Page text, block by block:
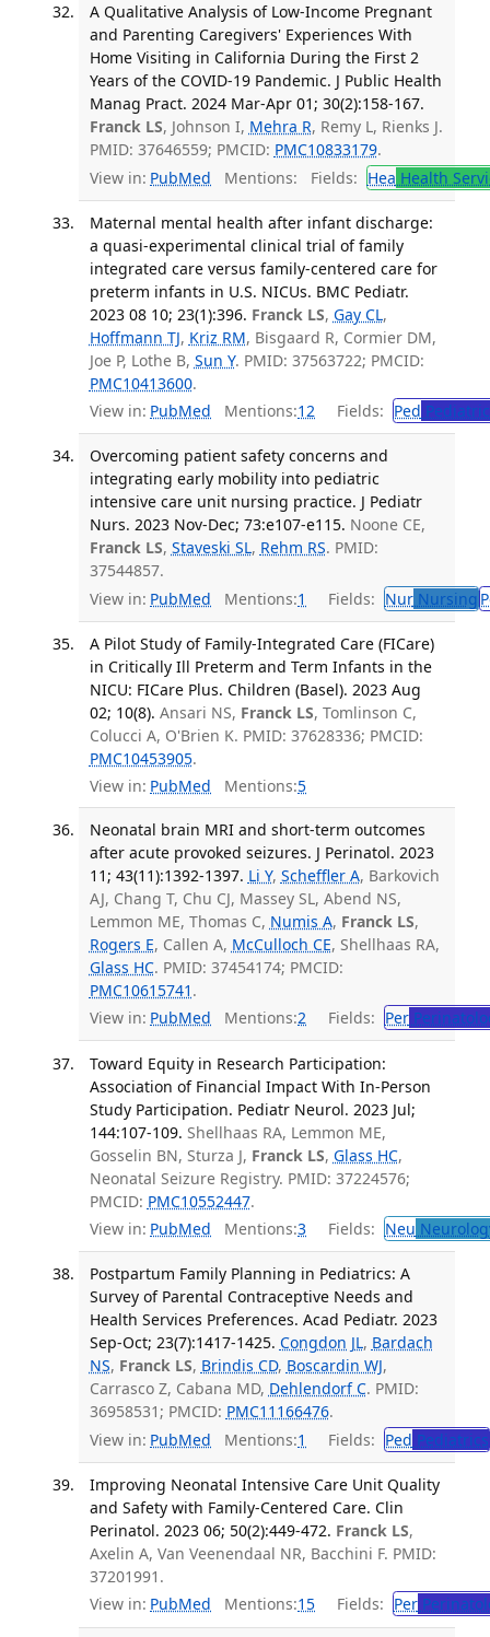
A Qualitative Analysis of Low-Income Pregnant
and Parenting Caregivers' Experiences With
Home Visiting in California During the First 2
Years of the COVID-19 Pandemic. J Public Health
Manag Pract. 2024 Mar-Apr 01; 30(2):158-167.
Franck LS, Johnson I, Mehra R, Remy L, Rienks J.
PMID: 37646559; PMCID: PMC10833179.
View in: PubMed Mentions: Fields: Hea Health
Maternal mental health after infant discharge:
a quasi-experimental clinical trial of family
integrated care versus family-centered care for
preterm infants in U.S. NICUs. BMC Pediatr.
2023 08 10; 23(1):396. Franck LS, Gay CL,
Hoffmann TJ, Kriz RM, Bisgaard R, Cormier DM,
Joe P, Lothe B, Sun Y. PMID: 37563722; PMCID:
PMC10413600.
View in: PubMed Mentions:12 Fields: Ped
Overcoming patient safety concerns and
integrating early mobility into pediatric
intensive care unit nursing practice. J Pediatr
Nurs. 2023 Nov-Dec; 73:e107-e115. Noone CE,
Franck LS, Staveski SL, Rehm RS. PMID:
37544857.
View in: PubMed Mentions:1 Fields: NurNursing
A Pilot Study of Family-Integrated Care (FICare)
in Critically Ill Preterm and Term Infants in the
NICU: FICare Plus. Children (Basel). 2023 Aug
02; 10(8). Ansari NS, Franck LS, Tomlinson C,
Colucci A, O'Brien K. PMID: 37628336; PMCID:
PMC10453905.
View in: PubMed Mentions:5
Neonatal brain MRI and short-term outcomes
after acute provoked seizures. J Perinatol. 2023
11; 43(11):1392-1397. Li Y, Scheffler A, Barkovich
AJ, Chang T, Chu CJ, Massey SL, Abend NS,
Lemmon ME, Thomas C, Numis A, Franck LS,
Rogers E, Callen A, McCulloch CE, Shellhaas RA,
Glass HC. PMID: 37454174; PMCID:
PMC10615741 .
View in: PubMed Mentions:2 Fields: Per
Toward Equity in Research Participation:
Association of Financial Impact With In-Person
Study Participation. Pediatr Neurol. 2023 Jul;
144:107-109. Shellhaas RA, Lemmon ME,
Gosselin BN, Sturza J, Franck LS, Glass HC,
Neonatal Seizure Registry. PMID: 37224576;
PMCID: PMC10552447.
View in: PubMed Mentions:3 Fields: Neu
Postpartum Family Planning in Pediatrics: A
Survey of Parental Contraceptive Needs and
Health Services Preferences. Acad Pediatr. 2023
Sep-Oct; 23(7):1417-1425. Congdon JL, Bardach
NS, Franck LS, Brindis CD, Boscardin WJ,
Carrasco Z, Cabana MD, Dehlendorf C. PMID:
36958531; PMCID: PMC11166476.
View in: PubMed Mentions:1 Fields: Ped Pediatrics
Improving Neonatal Intensive Care Unit Quality
and Safety with Family-Centered Care. Clin
Perinatol. 2023 06; 50(2):449-472. Franck LS,
Axelin A, Van Veenendaal NR, Bacchini F. PMID:
37201991.
View in: PubMed Mentions:15 Fields: Per